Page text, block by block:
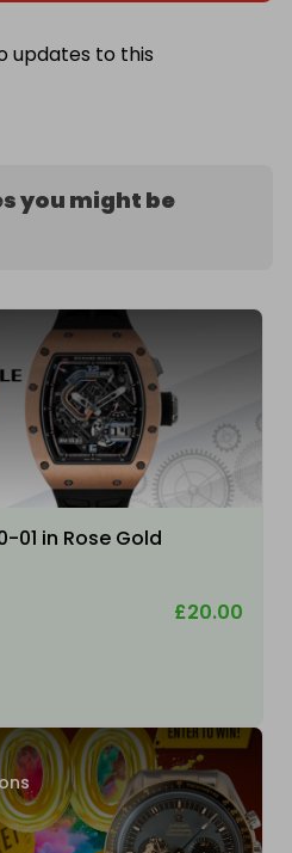
updates to this
you might be
01 in Rose Gold
£20.00